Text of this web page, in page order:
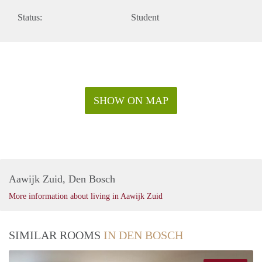
Status: Student
SHOW ON MAP
Aawijk Zuid, Den Bosch
More information about living in Aawijk Zuid
SIMILAR ROOMS IN DEN BOSCH